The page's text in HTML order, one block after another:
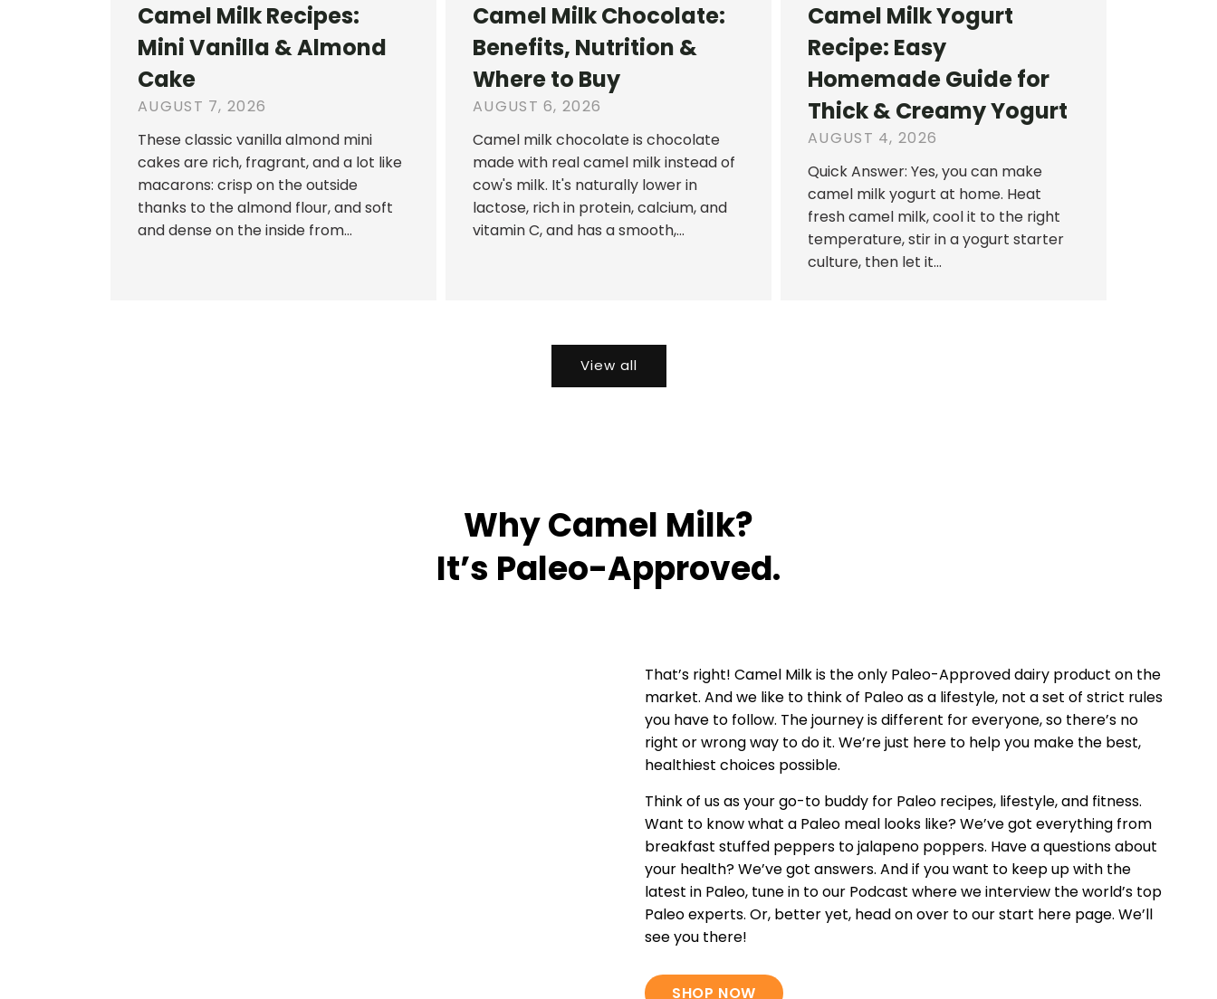
Camel Milk Recipes:
Mini Vanilla & Almond
Cake
AUGUST 7, 2026
These classic vanilla almond mini
cakes are rich, fragrant, and a lot like
macarons: crisp on the outside
thanks to the almond flour, and soft
and dense on the inside from...
Camel Milk Chocolate:
Benefits, Nutrition &
Where to Buy
AUGUST 6, 2026
Camel milk chocolate is chocolate
made with real camel milk instead of
cow's milk. It's naturally lower in
lactose, rich in protein, calcium, and
vitamin C, and has a smooth,...
Camel Milk Yogurt
Recipe: Easy
Homemade Guide for
Thick & Creamy Yogurt
AUGUST 4, 2026
Quick Answer: Yes, you can make
camel milk yogurt at home. Heat
fresh camel milk, cool it to the right
temperature, stir in a yogurt starter
culture, then let it...
View all
Why Camel Milk?
It’s Paleo-Approved.
That’s right! Camel Milk is the only Paleo-Approved dairy product on the
market. And we like to think of Paleo as a lifestyle, not a set of strict rules
you have to follow. The journey is different for everyone, so there’s no
right or wrong way to do it. We’re just here to help you make the best,
healthiest choices possible.
Think of us as your go-to buddy for Paleo recipes, lifestyle, and fitness.
Want to know what a Paleo meal looks like? We’ve got everything from
breakfast stuffed peppers to jalapeno poppers. Have a questions about
your health? We’ve got answers. And if you want to keep up with the
latest in Paleo, tune in to our Podcast where we interview the world’s top
Paleo experts. Or, better yet, head on over to our start here page. We’ll
see you there!
SHOP NOW